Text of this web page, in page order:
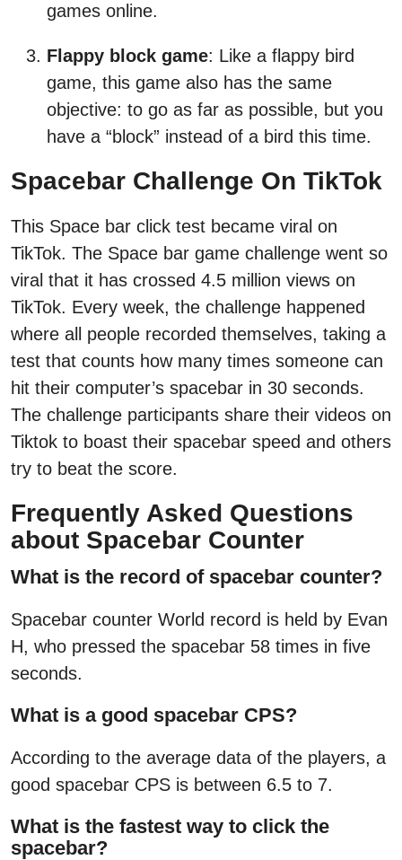
games online.
Flappy block game: Like a flappy bird
game, this game also has the same
objective: to go as far as possible, but you
have a “block” instead of a bird this time.
Spacebar Challenge On TikTok
This Space bar click test became viral on
TikTok. The Space bar game challenge went so
viral that it has crossed 4.5 million views on
TikTok. Every week, the challenge happened
where all people recorded themselves, taking a
test that counts how many times someone can
hit their computer’s spacebar in 30 seconds.
The challenge participants share their videos on
Tiktok to boast their spacebar speed and others
try to beat the score.
Frequently Asked Questions
about Spacebar Counter
What is the record of spacebar counter?
Spacebar counter World record is held by Evan
H, who pressed the spacebar 58 times in five
seconds.
What is a good spacebar CPS?
According to the average data of the players, a
good spacebar CPS is between 6.5 to 7.
What is the fastest way to click the
spacebar?